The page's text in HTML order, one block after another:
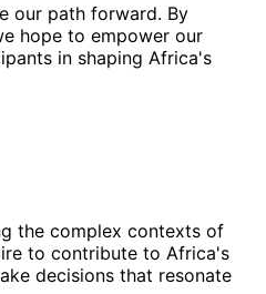
our path forward. By
hope to empower our
in shaping Africa's
the complex contexts of
to contribute to Africa's
decisions that resonate